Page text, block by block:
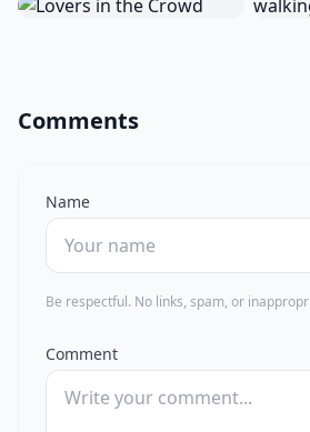
Comments
Name
Be respectful. No links, spam, or
Comment